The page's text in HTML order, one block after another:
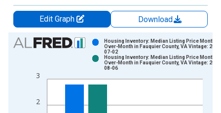
Edit Graph
Download
Chart
Bar chart with 2 data series.
The chart has 1 X axis displaying xAxis. Data ranges from
2
3
Housing Inventory: Median Listing Price Month-
Over-Month in Fauquier County, VA Vintage:
07-02
Housing Inventory: Median Listing Price Month-
Over-Month in Fauquier County, VA Vintage:
08-06